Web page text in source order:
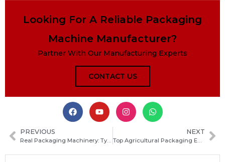
Looking For A Reliable Packaging
Machine Manufacturer?
Partner With Our Manufacturing Experts
CONTACT US
PREVIOUS
Real Packaging Machinery: Types, Applications, and How to Choose the Right Equipment for Your Production Line
NEXT
Top Agricultural Packaging Equipment Types and How to Choose the Right Solutions for Your Farm